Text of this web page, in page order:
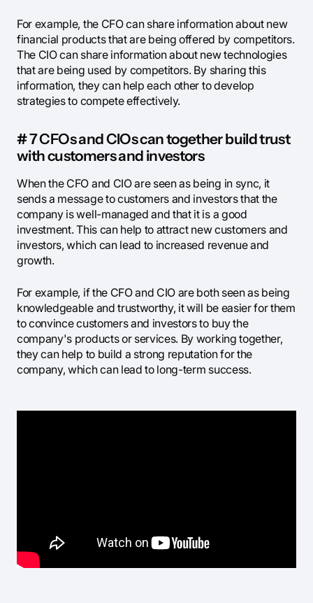
For example, the CFO can share information about new
financial products that are being offered by competitors.
The CIO can share information about new technologies
that are being used by competitors. By sharing this
information, they can help each other to develop
strategies to compete effectively.
# 7 CFOs and CIOs can together build trust
with customers and investors
When the CFO and CIO are seen as being in sync, it
sends a message to customers and investors that the
company is well-managed and that it is a good
investment. This can help to attract new customers and
investors, which can lead to increased revenue and
growth.
For example, if the CFO and CIO are both seen as being
knowledgeable and trustworthy, it will be easier for them
to convince customers and investors to buy the
company's products or services. By working together,
they can help to build a strong reputation for the
company, which can lead to long-term success.